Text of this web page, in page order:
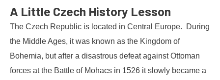
A Little Czech History Lesson
The Czech Republic is located in Central Europe. During
the Middle Ages, it was known as the Kingdom of
Bohemia, but after a disastrous defeat against Ottoman
forces at the Battle of Mohacs in 1526 it slowly became a